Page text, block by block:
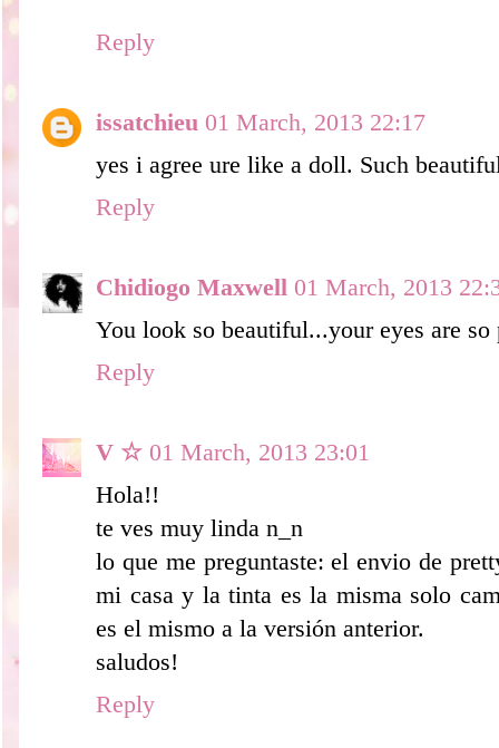
Reply
issatchieu 01 March, 2013 22:17
yes i agree ure like a doll. Such
Reply
Chidiogo Maxwell 01 March, 2013
You look so beautiful...your eyes are
Reply
V ☆ 01 March, 2013 23:01
Hola!!
te ves muy linda n_n
lo que me preguntaste: el envio de
mi casa y la tinta es la misma solo
es el mismo a la versión anterior.
saludos!
Reply